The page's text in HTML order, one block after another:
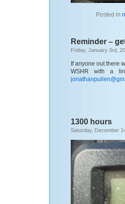
Posted in
Reminder –
Friday, January 3rd,
If anyone out there
WSHR with a
1300 hours
Saturday, December